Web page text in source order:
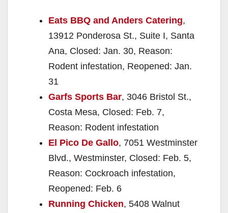
Eats BBQ and Anders Catering,
13912 Ponderosa St., Suite I, Santa
Ana, Closed: Jan. 30, Reason:
Rodent infestation, Reopened: Jan.
31
Garfs Sports Bar, 3046 Bristol St.,
Costa Mesa, Closed: Feb. 7,
Reason: Rodent infestation
El Pico De Gallo, 7051 Westminster
Blvd., Westminster, Closed: Feb. 5,
Reason: Cockroach infestation,
Reopened: Feb. 6
Running Chicken, 5408 Walnut